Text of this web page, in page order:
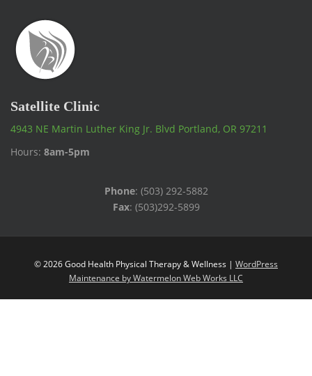
Satellite Clinic
4943 NE Martin Luther King Jr. Blvd Portland, OR 97211
Hours: 8am-5pm
Phone: (503) 292-5882
Fax: (503)292-5899
© 2026 Good Health Physical Therapy & Wellness | WordPress
Maintenance by Watermelon Web Works LLC